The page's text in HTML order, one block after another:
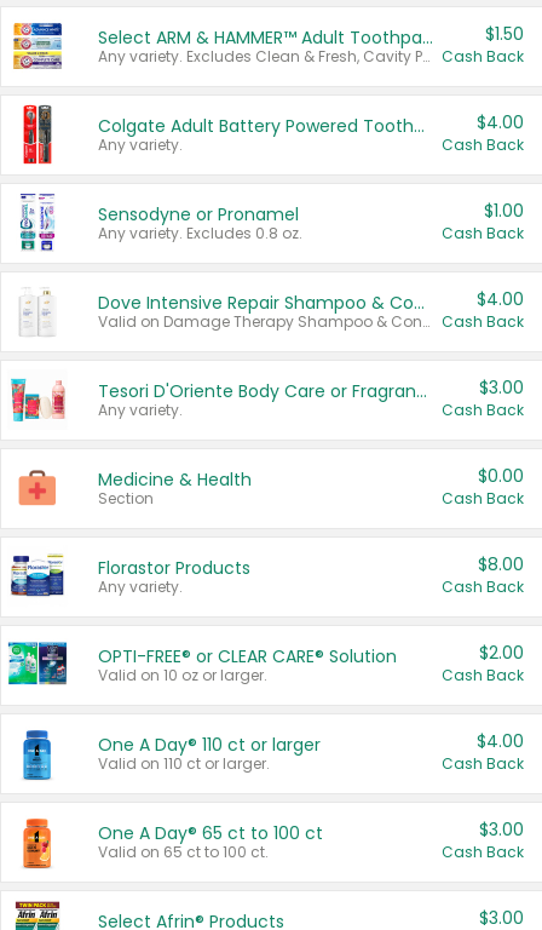
Select ARM & HAMMER™ Adult Toothpastes
Any variety. Excludes Clean & Fresh, Cavity Protection, and trial and travel sizes.
$1.50
Cash Back
Colgate Adult Battery Powered Toothbrushes
Any variety.
$4.00
Cash Back
Sensodyne or Pronamel
Any variety. Excludes 0.8 oz.
$1.00
Cash Back
Dove Intensive Repair Shampoo & Conditioner Set
Valid on Damage Therapy Shampoo & Conditioner Set 33.8 oz bottles.
$4.00
Cash Back
Tesori D'Oriente Body Care or Fragrance
Any variety.
$3.00
Cash Back
Medicine & Health
Section
$0.00
Cash Back
Florastor Products
Any variety.
$8.00
Cash Back
OPTI-FREE® or CLEAR CARE® Solution
Valid on 10 oz or larger.
$2.00
Cash Back
One A Day® 110 ct or larger
Valid on 110 ct or larger.
$4.00
Cash Back
One A Day® 65 ct to 100 ct
Valid on 65 ct to 100 ct.
$3.00
Cash Back
Select Afrin® Products $3.00